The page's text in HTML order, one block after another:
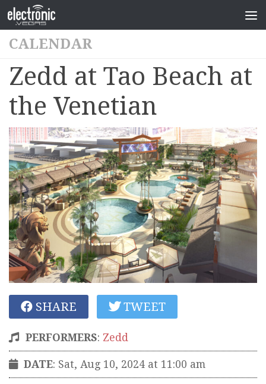
CALENDAR
Zedd at Tao Beach at
the Venetian
SHARE TWEET
PERFORMERS: Zedd
DATE: Sat, Aug 10, 2024 at 11:00 am